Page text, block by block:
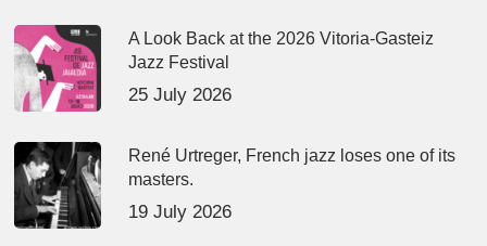
A Look Back at the 2026 Vitoria-Gasteiz
Jazz Festival
25 July 2026
René Urtreger, French jazz loses one of its
masters.
19 July 2026